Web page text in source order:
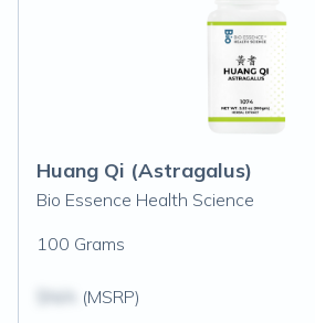
Huang Qi (Astragalus)
Bio Essence Health Science
100 Grams
(MSRP)